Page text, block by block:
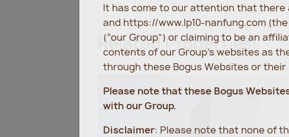
Related Properties:
It has come to our attention that
and https://www.lp10-nanfung.com
(“our Group”) or claiming to be an
contents of our Group’s websites as
through these Bogus Websites or
Please note that these Bogus
with our Group.
Disclaimer: Please note that none of